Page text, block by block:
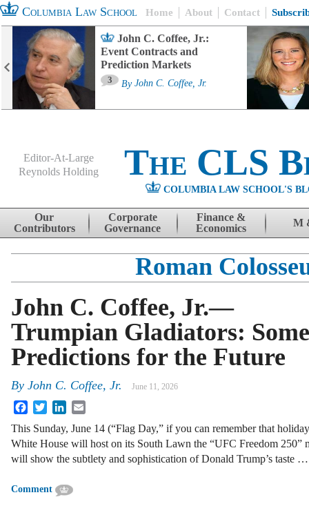
Columbia Law School Home About Contact
John C. Coffee, Jr.:
Event Contracts and
Prediction Markets
3 By John C. Coffee, Jr.
Editor-At-Large
Reynolds Holding
The CLS
COLUMBIA LAW SCHOOL'S
Skip to content
Our
Contributors
Corporate
Governance
Finance &
Economics
M
Roman
John C. Coffee, Jr.—
Trumpian Gladiators: Some
Predictions for the Future
By John C. Coffee, Jr. June 11, 2026
FacebookTwitterLinkedIn
This Sunday, June 14 (“Flag Day,” if you can remember that
White House will host on its South Lawn the “UFC Freedom 250”
will show the subtlety and sophistication of Donald Trump’s taste …
Comment